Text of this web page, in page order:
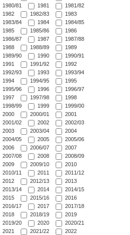
1980/81
1981
1981/82
1982
1982/83
1983
1983/84
1984
1984/85
1985
1985/86
1986
1986/87
1987
1987/88
1988
1988/89
1989
1989/90
1990
1990/91
1991
1991/92
1992
1992/93
1993
1993/94
1994
1994/95
1995
1995/96
1996
1996/97
1997
1997/98
1998
1998/99
1999
1999/00
2000
2000/01
2001
2001/02
2002
2002/03
2003
2003/04
2004
2004/05
2005
2005/06
2006
2006/07
2007
2007/08
2008
2008/09
2009
2009/10
2010
2010/11
2011
2011/12
2012
2012/13
2013
2013/14
2014
2014/15
2015
2015/16
2016
2016/17
2017
2017/18
2018
2018/19
2019
2019/20
2020
2020/21
2021
2021/22
2022